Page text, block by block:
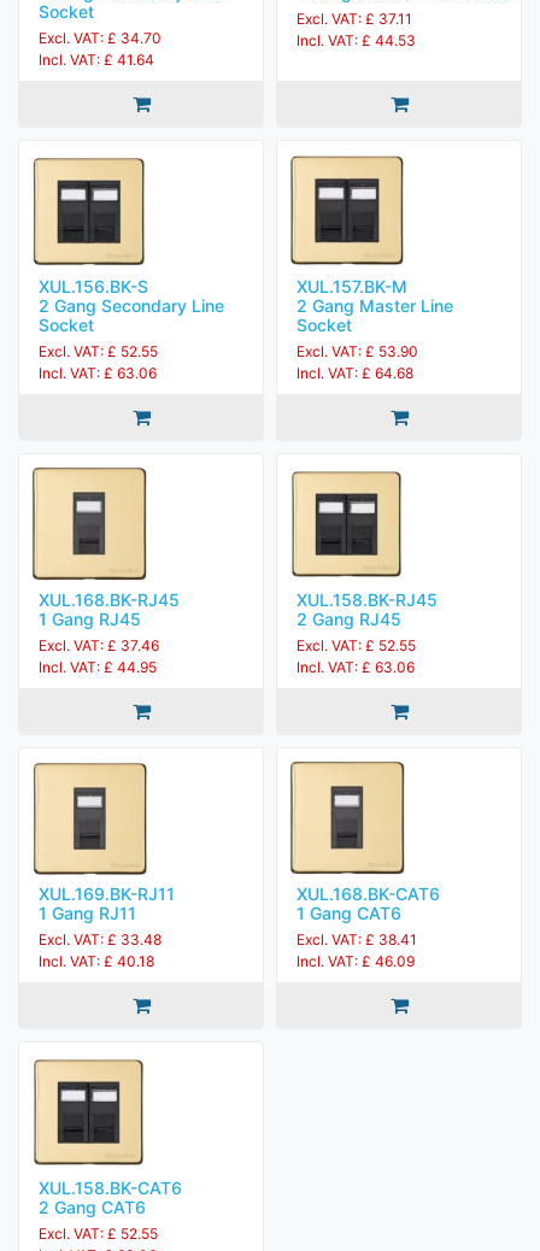
Socket
Excl. VAT: £ 34.70
Incl. VAT: £ 41.64
Excl. VAT: £ 37.11
Incl. VAT: £ 44.53
XUL.156.BK-S
2 Gang Secondary Line
Socket
Excl. VAT: £ 52.55
Incl. VAT: £ 63.06
XUL.157.BK-M
2 Gang Master Line
Socket
Excl. VAT: £ 53.90
Incl. VAT: £ 64.68
XUL.168.BK-RJ45
1 Gang RJ45
Excl. VAT: £ 37.46
Incl. VAT: £ 44.95
XUL.158.BK-RJ45
2 Gang RJ45
Excl. VAT: £ 52.55
Incl. VAT: £ 63.06
XUL.169.BK-RJ11
1 Gang RJ11
Excl. VAT: £ 33.48
Incl. VAT: £ 40.18
XUL.168.BK-CAT6
1 Gang CAT6
Excl. VAT: £ 38.41
Incl. VAT: £ 46.09
XUL.158.BK-CAT6
2 Gang CAT6
Excl. VAT: £ 52.55